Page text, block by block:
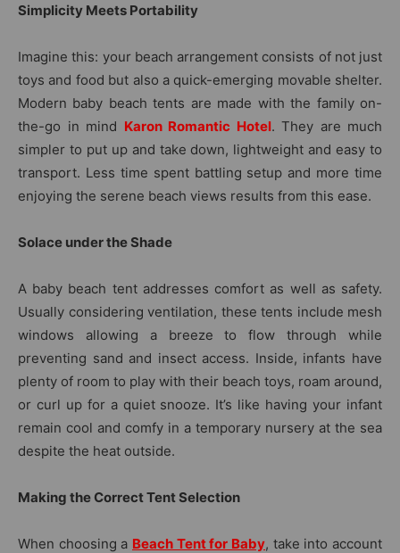
Simplicity Meets Portability
Imagine this: your beach arrangement consists of not just
toys and food but also a quick-emerging movable shelter.
Modern baby beach tents are made with the family on-
the-go in mind Karon Romantic Hotel. They are much
simpler to put up and take down, lightweight and easy to
transport. Less time spent battling setup and more time
enjoying the serene beach views results from this ease.
Solace under the Shade
A baby beach tent addresses comfort as well as safety.
Usually considering ventilation, these tents include mesh
windows allowing a breeze to flow through while
preventing sand and insect access. Inside, infants have
plenty of room to play with their beach toys, roam around,
or curl up for a quiet snooze. It’s like having your infant
remain cool and comfy in a temporary nursery at the sea
despite the heat outside.
Making the Correct Tent Selection
When choosing a Beach Tent for Baby, take into account